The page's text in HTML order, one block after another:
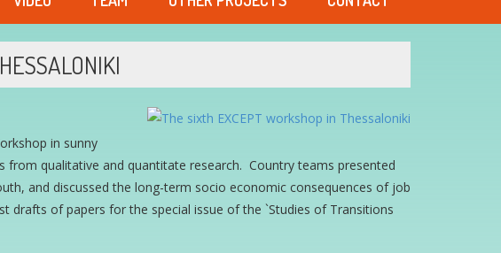
in sunny
from qualitative and quantitate research. Country teams presented
and discussed the long-term socio economic consequences of job
drafts of papers for the special issue of the `Studies of Transitions